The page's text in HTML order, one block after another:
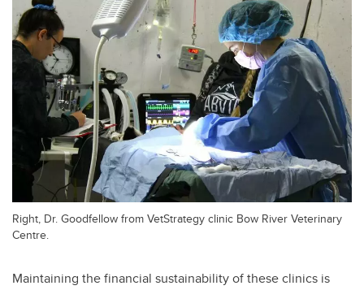
Right, Dr. Goodfellow from VetStrategy clinic Bow River Veterinary
Centre.
Maintaining the financial sustainability of these clinics is